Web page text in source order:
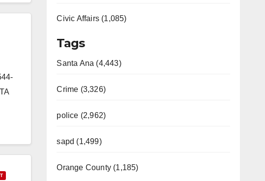
Civic Affairs (1,085)
Tags
Santa Ana (4,443)
Crime (3,326)
police (2,962)
sapd (1,499)
Orange County (1,185)